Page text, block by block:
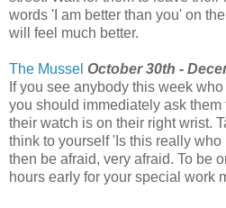
words 'I am better than you' on
will feel much better.
The Mussel October 30th -
If you see anybody this week
you should immediately ask them
their watch is on their right wrist.
think to yourself 'Is this really who
then be afraid, very afraid. To be
hours early for your special work